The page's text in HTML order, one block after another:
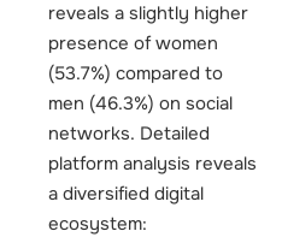
reveals a slightly higher
presence of women
(53.7%) compared to
men (46.3%) on social
networks. Detailed
platform analysis reveals
a diversified digital
ecosystem: